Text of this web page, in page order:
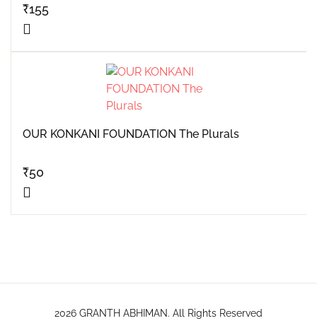
₹155
OUR KONKANI FOUNDATION The Plurals
₹50
2026 GRANTH ABHIMAN. All Rights Reserved